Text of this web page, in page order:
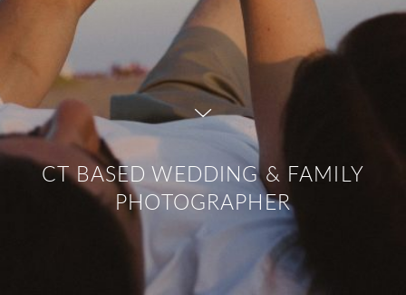
CT BASED WEDDING & FAMILY
PHOTOGRAPHER